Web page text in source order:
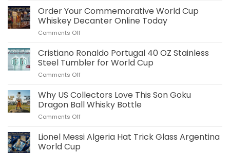
Bellingham
Plush
Pillow
Real
Merch
for
Order Your Commemorative World Cup
Whiskey Decanter Online Today
Comments Offon
Your
Commemorative
World
Cup
Decanter
Online
Cristiano Ronaldo Portugal 40 OZ Stainless
Steel Tumbler for World Cup
Comments Offon
Ronaldo
Portugal
40
OZ
Steel
Tumbler
Why US Collectors Love This Son Goku
Dragon Ball Whisky Bottle
Comments Offon
US
Collectors
Lionel Messi Algeria Hat Trick Glass Argentina
World Cup